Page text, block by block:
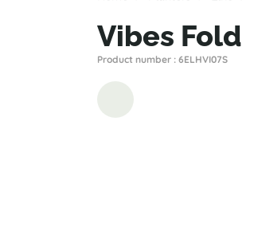
Vibes Fold
Product number : 6ELHVI07S